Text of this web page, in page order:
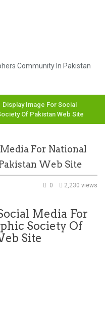
Community In Pakistan
Display Image For Social
Of Pakistan Web Site
For National
Web Site
2,230 views
0
Media For
Society Of
Site